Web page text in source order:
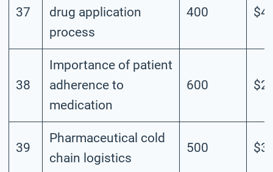
37
drug application
process
400
38
Importance of patient
adherence to
medication
600
39
Pharmaceutical cold
chain logistics
500